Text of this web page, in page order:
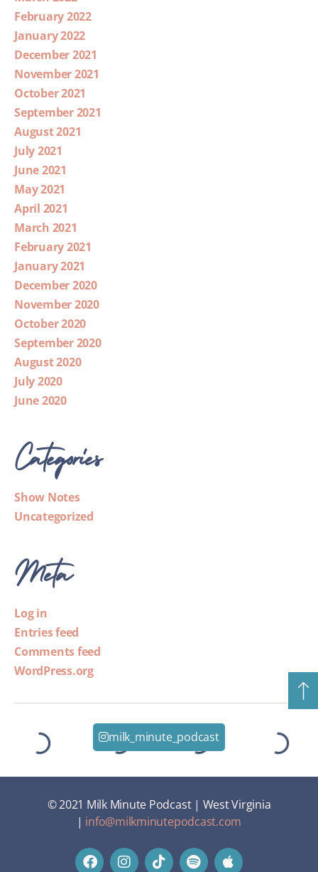
February 2022
January 2022
December 2021
November 2021
October 2021
September 2021
August 2021
July 2021
June 2021
May 2021
April 2021
March 2021
February 2021
January 2021
December 2020
November 2020
October 2020
September 2020
August 2020
July 2020
June 2020
Categories
Show Notes
Uncategorized
Meta
Log in
Entries feed
Comments feed
WordPress.org
milk_minute_podcast
© 2021 Milk Minute Podcast | West Virginia
| info@milkminutepodcast.com